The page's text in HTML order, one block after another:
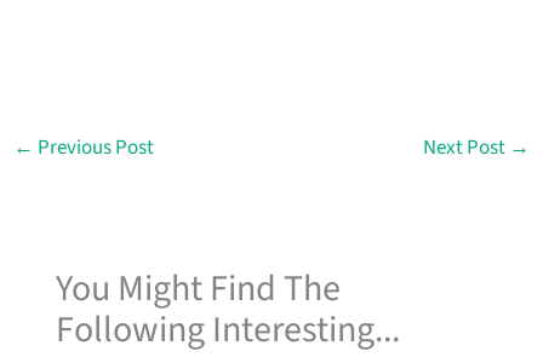
← Previous Post Next Post →
You Might Find The
Following Interesting...